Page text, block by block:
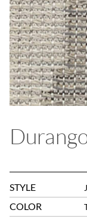
STYLE
COLOR